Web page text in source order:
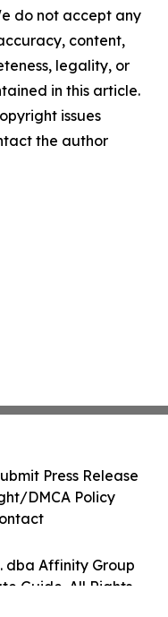
do not accept any
content,
legality, or
in this article.
issues
the author
dba Affinity Group
Guide. All Rights
Press Release
DMCA Policy